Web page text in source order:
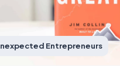
Entrepreneurs